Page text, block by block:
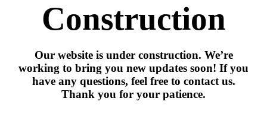
Construction
Our website is under construction. We’re
working to bring you new updates soon! If you
have any questions, feel free to contact us.
Thank you for your patience.